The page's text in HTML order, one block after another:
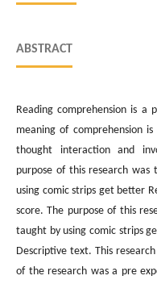
ABSTRACT
Reading comprehension is
meaning of comprehension
thought interaction and
purpose of this research
using comic strips get better
score. The purpose of this
taught by using comic strips
Descriptive text. This
of the research was a pre